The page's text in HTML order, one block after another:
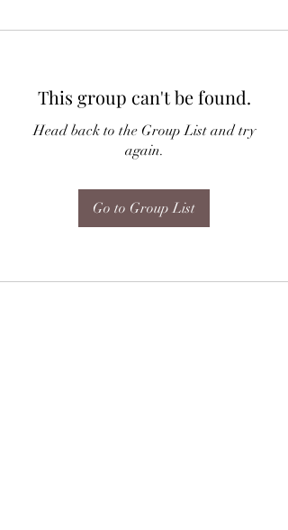
This group can't be found.
Head back to the Group List and try
again.
Go to Group List